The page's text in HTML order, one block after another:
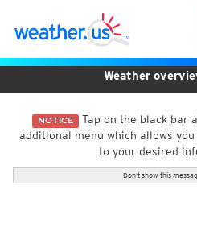
NOTICE Tap on the black bar
additional menu which allows
to your desired
Don't show this
Weather